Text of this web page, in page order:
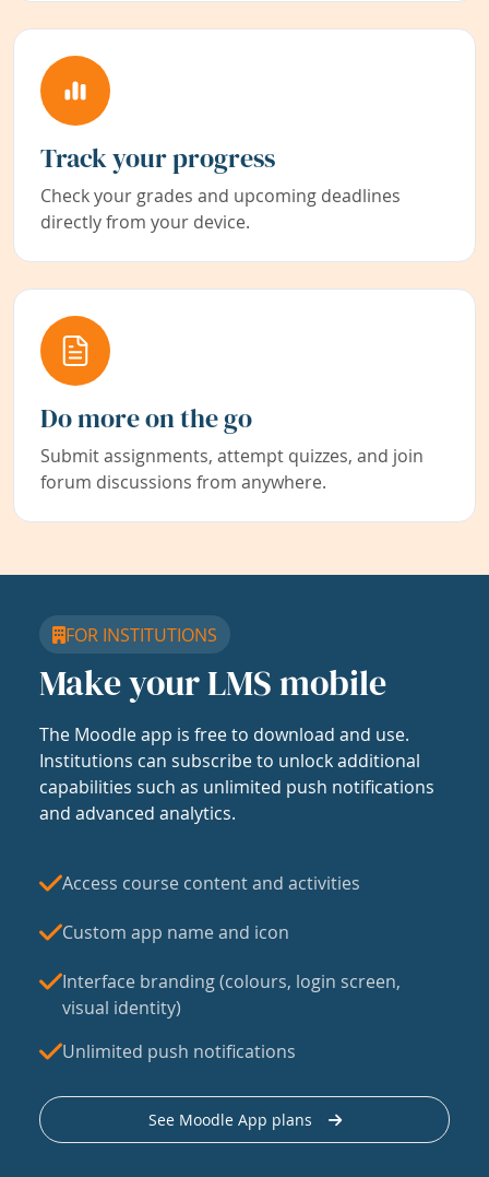
Track your progress
Check your grades and upcoming deadlines
directly from your device.
Do more on the go
Submit assignments, attempt quizzes, and join
forum discussions from anywhere.
FOR INSTITUTIONS
Make your LMS mobile
The Moodle app is free to download and use.
Institutions can subscribe to unlock additional
capabilities such as unlimited push notifications
and advanced analytics.
Access course content and activities
Custom app name and icon
Interface branding (colours, login screen,
visual identity)
Unlimited push notifications
See Moodle App plans